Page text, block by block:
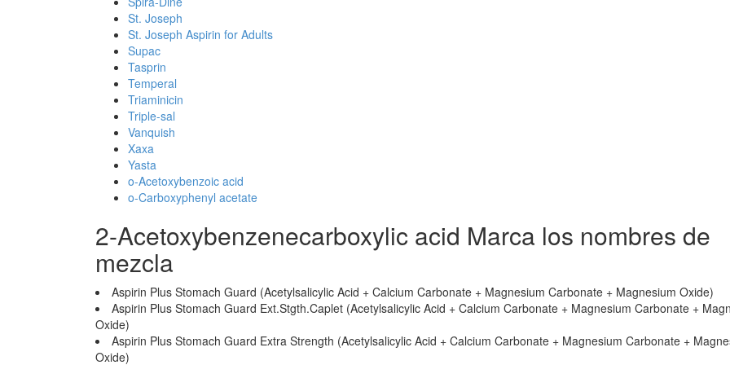
St. Joseph
St. Joseph Aspirin for Adults
Supac
Tasprin
Temperal
Triaminicin
Triple-sal
Vanquish
Xaxa
Yasta
o-Acetoxybenzoic acid
o-Carboxyphenyl acetate
2-Acetoxybenzenecarboxylic acid Marca los nombres de
mezcla
Aspirin Plus Stomach Guard (Acetylsalicylic Acid + Calcium Carbonate + Magnesium Carbonate + Magnesium Oxide)
Aspirin Plus Stomach Guard Ext.Stgth.Caplet (Acetylsalicylic Acid + Calcium Carbonate + Magnesium Carbonate +
Oxide)
Aspirin Plus Stomach Guard Extra Strength (Acetylsalicylic Acid + Calcium Carbonate + Magnesium Carbonate +
Oxide)